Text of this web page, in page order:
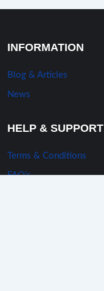
INFORMATION
Blog & Articles
News
HELP & SUPPORT
Terms & Conditions
FAQ’s